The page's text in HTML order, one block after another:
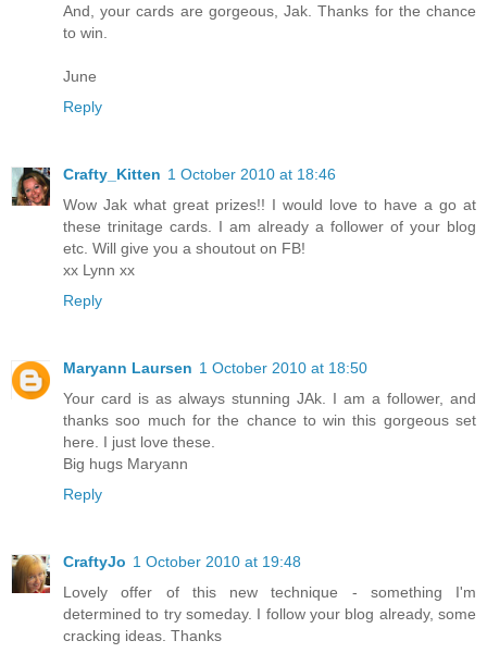
And, your cards are gorgeous, Jak. Thanks for the chance
to win.
June
Reply
Crafty_Kitten 1 October 2010 at 18:46
Wow Jak what great prizes!! I would love to have a go at
these trinitage cards. I am already a follower of your blog
etc. Will give you a shoutout on FB!
xx Lynn xx
Reply
Maryann Laursen 1 October 2010 at 18:50
Your card is as always stunning JAk. I am a follower, and
thanks soo much for the chance to win this gorgeous set
here. I just love these.
Big hugs Maryann
Reply
CraftyJo 1 October 2010 at 19:48
Lovely offer of this new technique - something I'm
determined to try someday. I follow your blog already, some
cracking ideas. Thanks